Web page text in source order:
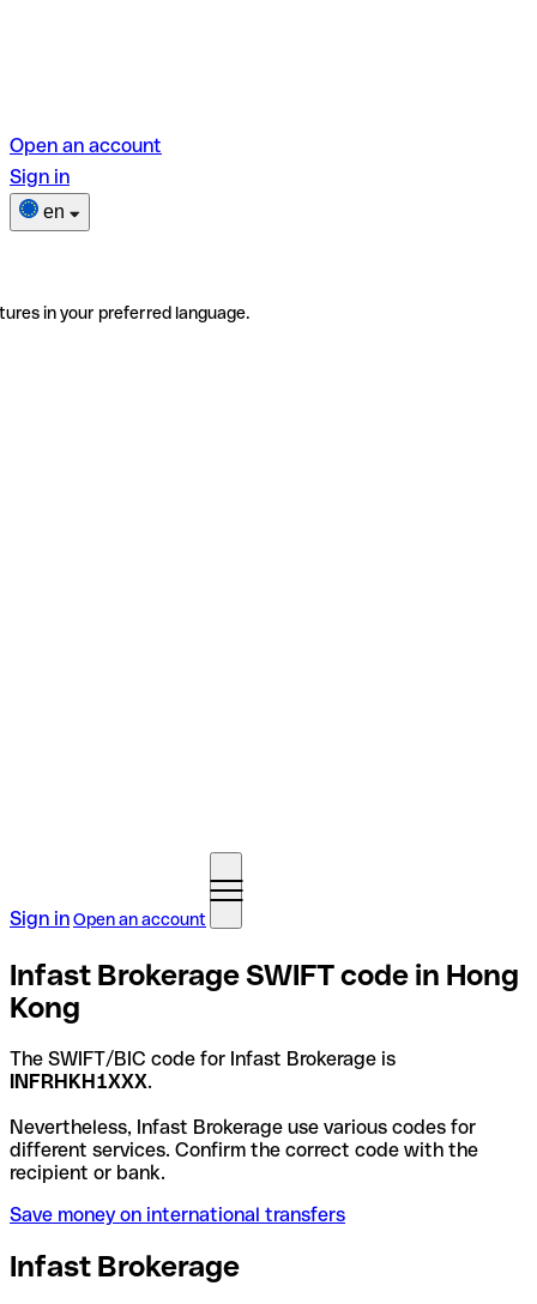
Open an account
Sign in
en
in your preferred language.
Sign inOpen an account
Infast Brokerage SWIFT code in Hong
Kong
The SWIFT/BIC code for Infast Brokerage is
INFRHKH1XXX.
Nevertheless, Infast Brokerage use various codes for
different services. Confirm the correct code with the
recipient or bank.
Save money on international transfers
Infast Brokerage